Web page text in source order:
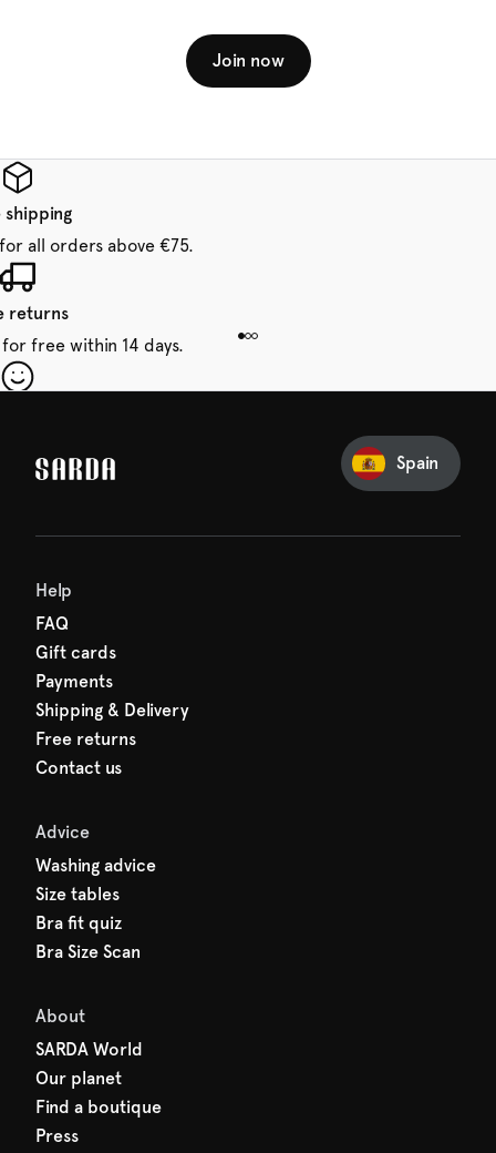
Join now
shipping
all orders above €75.
returns
free within 14 days.
Spain
Help
FAQ
Gift cards
Payments
Shipping & Delivery
Free returns
Contact us
Advice
Washing advice
Size tables
Bra fit quiz
Bra Size Scan
About
SARDA World
Our planet
Find a boutique
Press